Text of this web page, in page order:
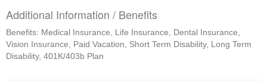
Additional Information / Benefits
Benefits: Medical Insurance, Life Insurance, Dental Insurance,
Vision Insurance, Paid Vacation, Short Term Disability, Long Term
Disability, 401K/403b Plan